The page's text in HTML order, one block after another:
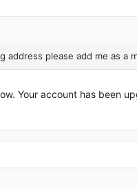
address please add me as a
Your account has been